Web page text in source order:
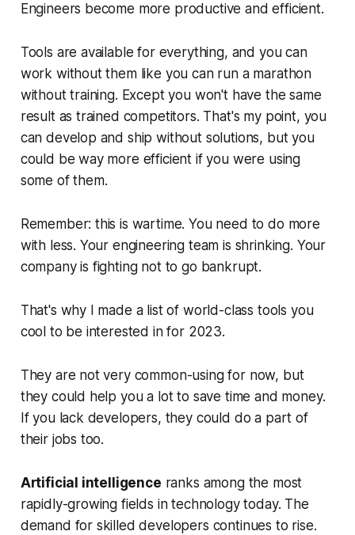
Engineers become more productive and efficient.
Tools are available for everything, and you can
work without them like you can run a marathon
without training. Except you won't have the same
result as trained competitors. That's my point, you
can develop and ship without solutions, but you
could be way more efficient if you were using
some of them.
Remember: this is wartime. You need to do more
with less. Your engineering team is shrinking. Your
company is fighting not to go bankrupt.
That's why I made a list of world-class tools you
cool to be interested in for 2023.
They are not very common-using for now, but
they could help you a lot to save time and money.
If you lack developers, they could do a part of
their jobs too.
Artificial intelligence ranks among the most
rapidly-growing fields in technology today. The
demand for skilled developers continues to rise.